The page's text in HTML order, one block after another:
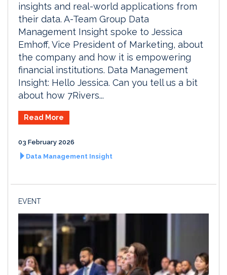
insights and real-world applications from
their data. A-Team Group Data
Management Insight spoke to Jessica
Emhoff, Vice President of Marketing, about
the company and how it is empowering
financial institutions. Data Management
Insight: Hello Jessica. Can you tell us a bit
about how 7Rivers...
Read More
03 February 2026
Data Management Insight
EVENT